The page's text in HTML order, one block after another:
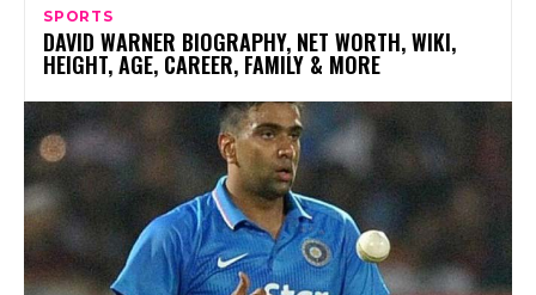
SPORTS
DAVID WARNER BIOGRAPHY, NET WORTH, WIKI,
HEIGHT, AGE, CAREER, FAMILY & MORE